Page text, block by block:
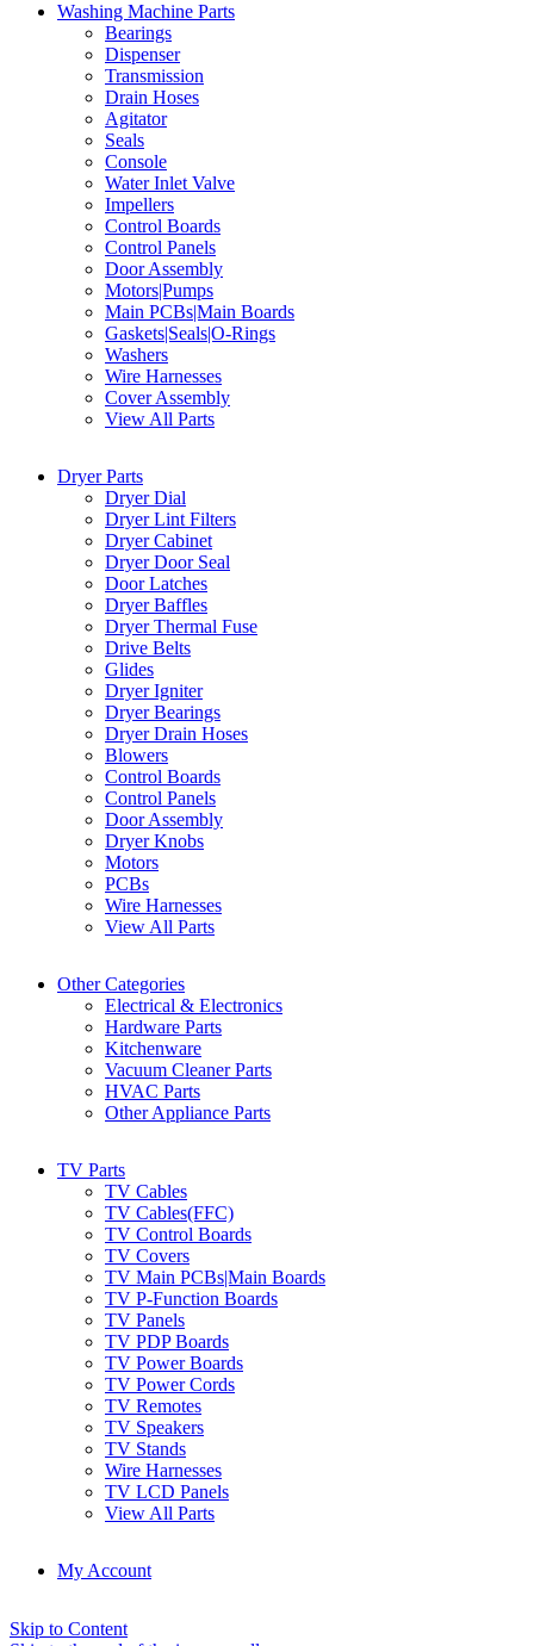
Washing Machine Parts
Bearings
Dispenser
Transmission
Drain Hoses
Agitator
Seals
Console
Water Inlet Valve
Impellers
Control Boards
Control Panels
Door Assembly
Motors|Pumps
Main PCBs|Main Boards
Gaskets|Seals|O-Rings
Washers
Wire Harnesses
Cover Assembly
View All Parts
Dryer Parts
Dryer Dial
Dryer Lint Filters
Dryer Cabinet
Dryer Door Seal
Door Latches
Dryer Baffles
Dryer Thermal Fuse
Drive Belts
Glides
Dryer Igniter
Dryer Bearings
Dryer Drain Hoses
Blowers
Control Boards
Control Panels
Door Assembly
Dryer Knobs
Motors
PCBs
Wire Harnesses
View All Parts
Other Categories
Electrical & Electronics
Hardware Parts
Kitchenware
Vacuum Cleaner Parts
HVAC Parts
Other Appliance Parts
TV Parts
TV Cables
TV Cables(FFC)
TV Control Boards
TV Covers
TV Main PCBs|Main Boards
TV P-Function Boards
TV Panels
TV PDP Boards
TV Power Boards
TV Power Cords
TV Remotes
TV Speakers
TV Stands
Wire Harnesses
TV LCD Panels
View All Parts
My Account
Skip to Content